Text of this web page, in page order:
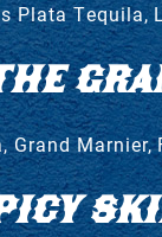
Tequila,
Grand